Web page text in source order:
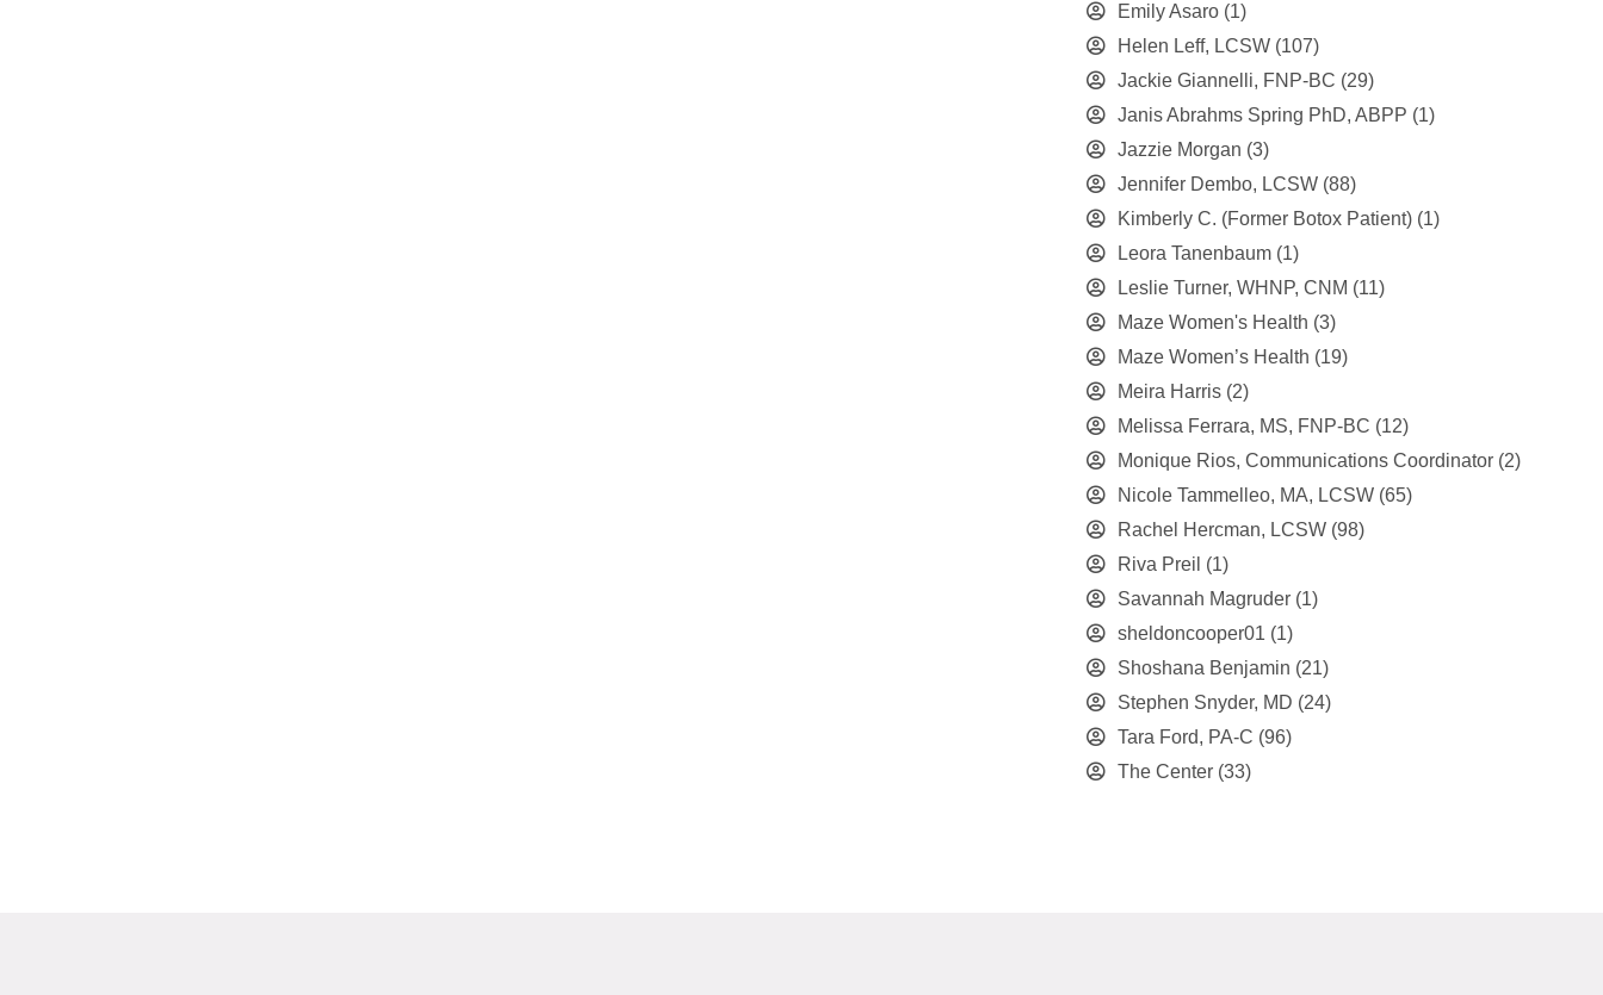
Emily Asaro (1)
Helen Leff, LCSW (107)
Jackie Giannelli, FNP-BC (29)
Janis Abrahms Spring PhD, ABPP (1)
Jazzie Morgan (3)
Jennifer Dembo, LCSW (88)
Kimberly C. (Former Botox Patient) (1)
Leora Tanenbaum (1)
Leslie Turner, WHNP, CNM (11)
Maze Women's Health (3)
Maze Women’s Health (19)
Meira Harris (2)
Melissa Ferrara, MS, FNP-BC (12)
Monique Rios, Communications Coordinator (2)
Nicole Tammelleo, MA, LCSW (65)
Rachel Hercman, LCSW (98)
Riva Preil (1)
Savannah Magruder (1)
sheldoncooper01 (1)
Shoshana Benjamin (21)
Stephen Snyder, MD (24)
Tara Ford, PA-C (96)
The Center (33)